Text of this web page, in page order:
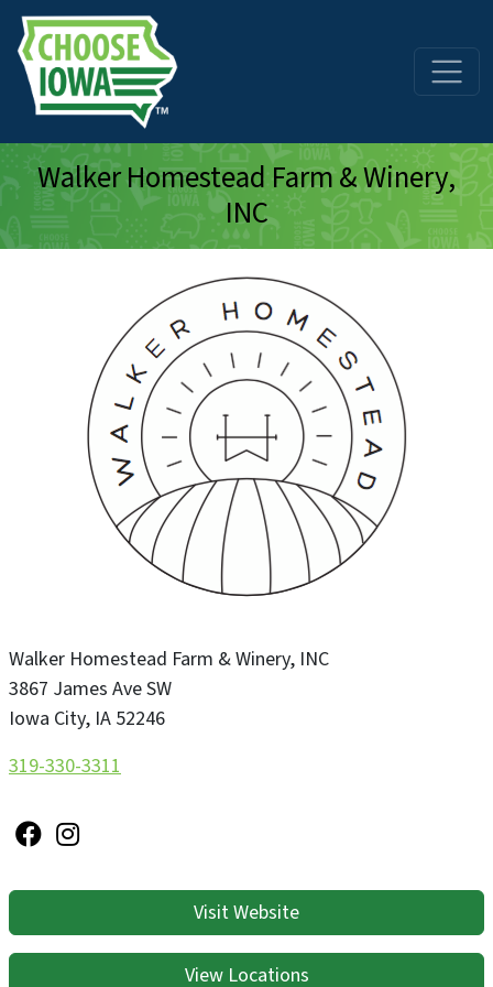
Skip to main content
Walker Homestead Farm & Winery,
INC
Walker Homestead Farm & Winery, INC
3867 James Ave SW
Iowa City, IA 52246
319-330-3311
Visit Website
View Locations